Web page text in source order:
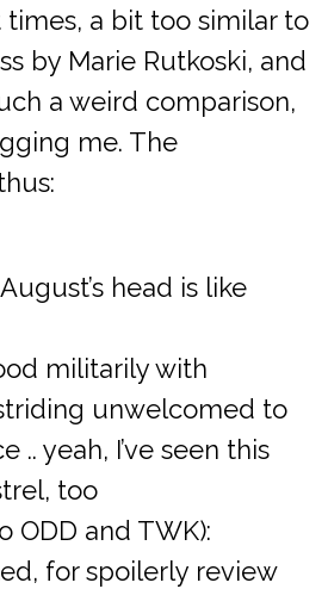
times, a bit too similar to
by Marie Rutkoski, and
a weird comparison,
me. The
head is like
militarily with
unwelcomed to
.. yeah, I’ve seen this
too
ODD and TWK):
for spoilerly review